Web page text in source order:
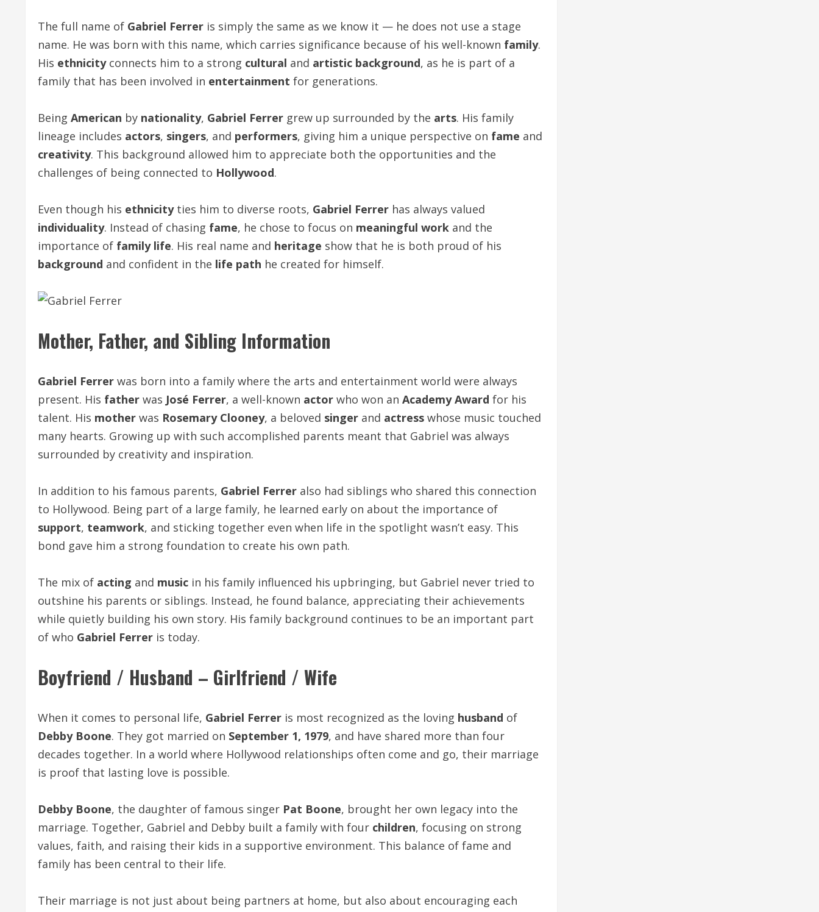
The full name of Gabriel Ferrer is simply the same as we know it — he does not use a stage
name. He was born with this name, which carries significance because of his well-known family.
His ethnicityconnects him to a strong cultural and artistic background, as he is part of a
family that has been involved in entertainment for generations.
Being American by nationality, Gabriel Ferrer grew up surrounded by the arts. His family
lineage includes actors, singers, and performers, giving him a unique perspective on fame and
creativity. This background allowed him to appreciate both the opportunities and the
challenges of being connected to Hollywood.
Even though his ethnicityties him to diverse roots, Gabriel Ferrer has always valued
individuality. Instead of chasing fame, he chose to focus on meaningful work and the
importance of family life. His real name and heritage show that he is both proud of his
background and confident in the life path he created for himself.
Mother, Father, and Sibling Information
Gabriel Ferrer was born into a family where the arts and entertainment world were always
present. His father was José Ferrer, a well-known actor who won an Academy Award for his
talent. His mother was Rosemary Clooney, a beloved singer and actress whose music touched
many hearts. Growing up with such accomplished parents meant that Gabriel was always
surrounded by creativity and inspiration.
In addition to his famous parents, Gabriel Ferrer also had siblings who shared this connection
to Hollywood. Being part of a large family, he learned early on about the importance of
support, teamwork, and sticking together even when life in the spotlight wasn’t easy. This
bond gave him a strong foundation to create his own path.
The mix of acting and music in his family influenced his upbringing, but Gabriel never tried to
outshine his parents or siblings. Instead, he found balance, appreciating their achievements
while quietly building his own story. His family background continues to be an important part
of who Gabriel Ferrer is today.
Boyfriend / Husband – Girlfriend / Wife
When it comes to personal life, Gabriel Ferrer is most recognized as the loving husband of
Debby Boone. They got married on September 1, 1979, and have shared more than four
decades together. In a world where Hollywood relationships often come and go, their marriage
is proof that lasting love is possible.
Debby Boone, the daughter of famous singer Pat Boone, brought her own legacy into the
marriage. Together, Gabriel and Debby built a family with four children, focusing on strong
values, faith, and raising their kids in a supportive environment. This balance of fame and
family has been central to their life.
Their marriage is not just about being partners at home, but also about encouraging each